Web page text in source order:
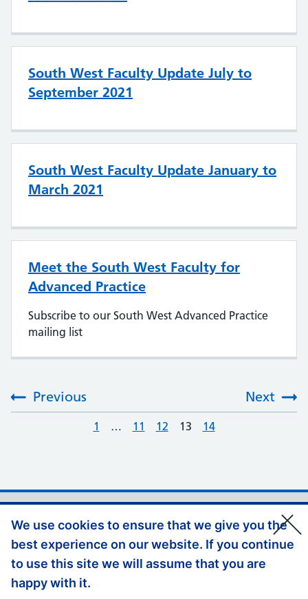
We use cookies to ensure that we give you the
best experience on our website. If you continue
to use this site we will assume that you are
happy with it.
South West Faculty Update July to
September 2021
South West Faculty Update January to
March 2021
Meet the South West Faculty for
Advanced Practice
Subscribe to our South West Advanced Practice
mailing list
Next
Previous
:
1
… 11 12 13 14
Support links
Accessibility Statement
Appeals and Complaints
Jobs at HEE